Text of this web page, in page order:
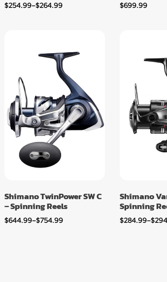
$254.99–$264.99 $699.99
Shimano TwinPower SW C
– Spinning Reels
$644.99–$754.99
Shimano
Spinning
$284.99–$